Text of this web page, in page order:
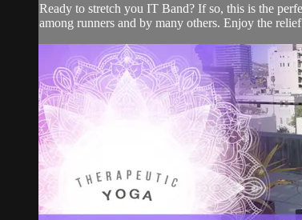
Ready to stretch you IT Band? If so, this is the
among runners and by many others. Enjoy the